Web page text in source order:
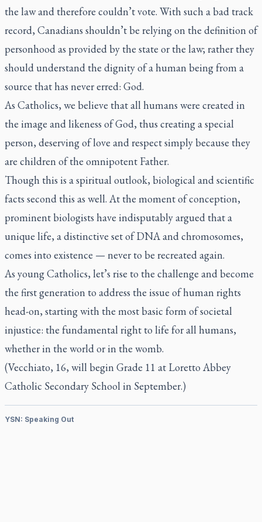
the law and therefore couldn’t vote. With such a bad track
record, Canadians shouldn’t be relying on the definition of
personhood as provided by the state or the law; rather they
should understand the dignity of a human being from a
source that has never erred: God.
As Catholics, we believe that all humans were created in
the image and likeness of God, thus creating a special
person, deserving of love and respect simply because they
are children of the omnipotent Father.
Though this is a spiritual outlook, biological and scientific
facts second this as well. At the moment of conception,
prominent biologists have indisputably argued that a
unique life, a distinctive set of DNA and chromosomes,
comes into existence — never to be recreated again.
As young Catholics, let’s rise to the challenge and become
the first generation to address the issue of human rights
head-on, starting with the most basic form of societal
injustice: the fundamental right to life for all humans,
whether in the world or in the womb.
(Vecchiato, 16, will begin Grade 11 at Loretto Abbey
Catholic Secondary School in September.)
YSN: Speaking Out